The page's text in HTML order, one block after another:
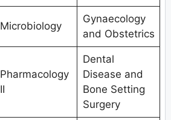
Microbiology
Gynaecology
and Obstetrics
Pharmacology
II
Dental
Disease and
Bone Setting
Surgery